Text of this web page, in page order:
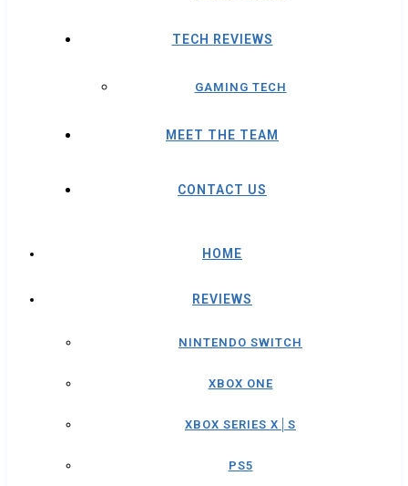
TECH REVIEWS
GAMING TECH
MEET THE TEAM
CONTACT US
HOME
REVIEWS
NINTENDO SWITCH
XBOX ONE
XBOX SERIES X│S
PS5